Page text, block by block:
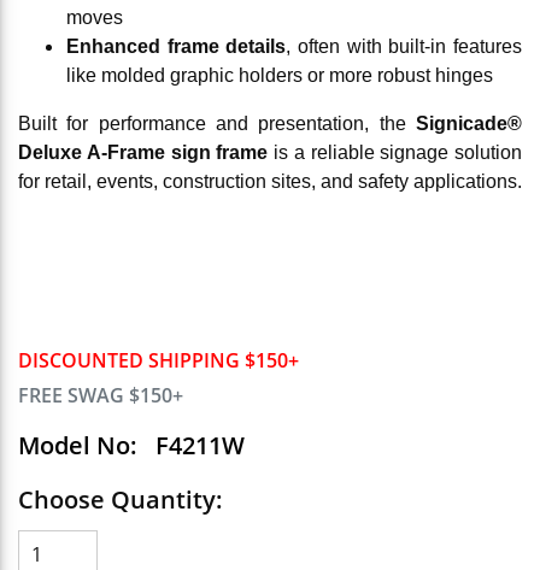
DISCOUNTED SHIPPING $150+
FREE SWAG $150+
Model No:
F4211W
Choose Quantity:
moves
Enhanced frame details, often with built-in features
like molded graphic holders or more robust hinges
Built for performance and presentation, the Signicade®
Deluxe A-Frame sign frame is a reliable signage solution
for retail, events, construction sites, and safety applications.